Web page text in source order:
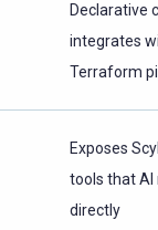
Declarative
integrates
Terraform
Exposes
tools that AI
directly